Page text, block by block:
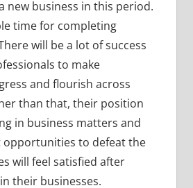
new business in this period.
time for completing
will be a lot of success
to make
and flourish across
than that, their position
in business matters and
opportunities to defeat the
will feel satisfied after
their businesses.